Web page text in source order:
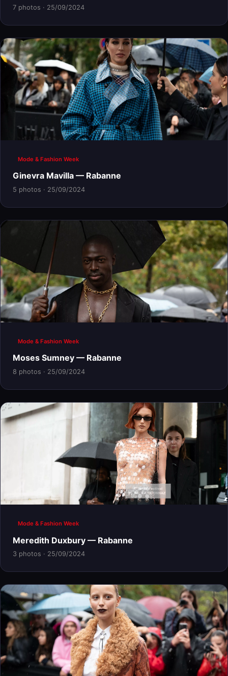
7 photos · 25/09/2024
Mode & Fashion Week
Ginevra Mavilla — Rabanne
5 photos · 25/09/2024
Mode & Fashion Week
Moses Sumney — Rabanne
8 photos · 25/09/2024
Mode & Fashion Week
Meredith Duxbury — Rabanne
3 photos · 25/09/2024